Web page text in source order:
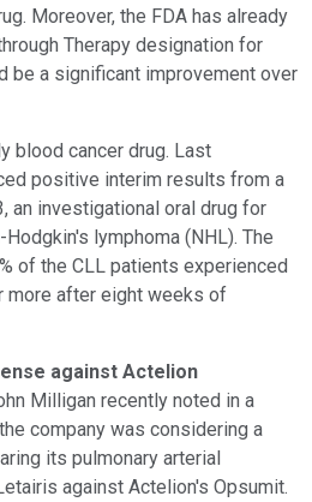
Moreover, the FDA has already
Therapy designation for
be a significant improvement over
blood cancer drug. Last
positive interim results from a
an investigational oral drug for
lymphoma (NHL). The
of the CLL patients experienced
more after eight weeks of
against Actelion
Milligan recently noted in a
company was considering a
its pulmonary arterial
against Actelion's Opsumit.